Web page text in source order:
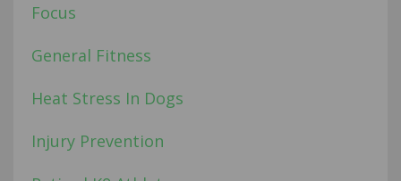
Focus
General Fitness
Heat Stress In Dogs
Injury Prevention